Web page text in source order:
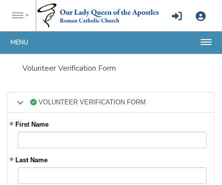
MENU
Volunteer Verification Form
VOLUNTEER VERIFICATION FORM
First Name
Last Name